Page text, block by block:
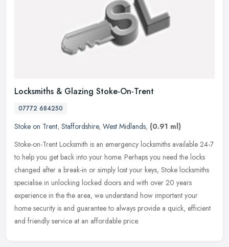
Locksmiths & Glazing Stoke-On-Trent
07772 684250
Stoke on Trent, Staffordshire, West Midlands, (0.91 ml)
Stoke-on-Trent Locksmith is an emergency locksmiths available 24-7
to help you get back into your home. Perhaps you need the locks
changed after a break-in or simply lost your keys, Stoke locksmiths
specialise in unlocking locked doors and with over 20 years
experience in the the area, we understand how important your
home security is and guarantee to always provide a quick, efficient
and friendly service at an affordable price.